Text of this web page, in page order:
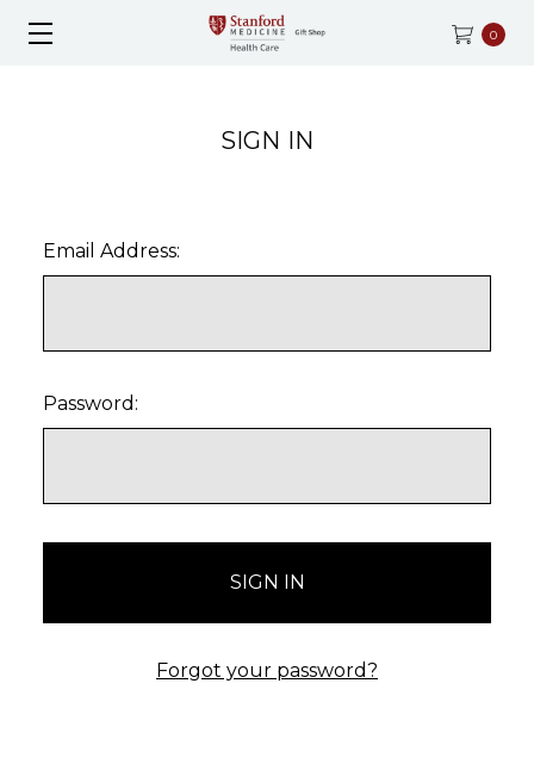
0
SIGN IN
Email Address:
Password:
Forgot your password?